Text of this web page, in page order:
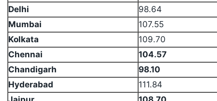
Delhi
98.64
Mumbai
107.55
Kolkata
109.70
Chennai
104.57
Chandigarh
98.10
Hyderabad
111.84